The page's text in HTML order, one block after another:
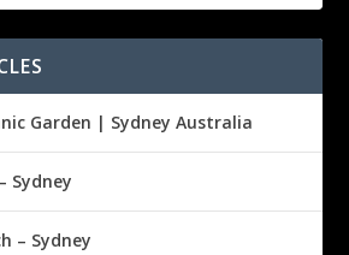
Garden | Sydney Australia
Sydney
– Sydney